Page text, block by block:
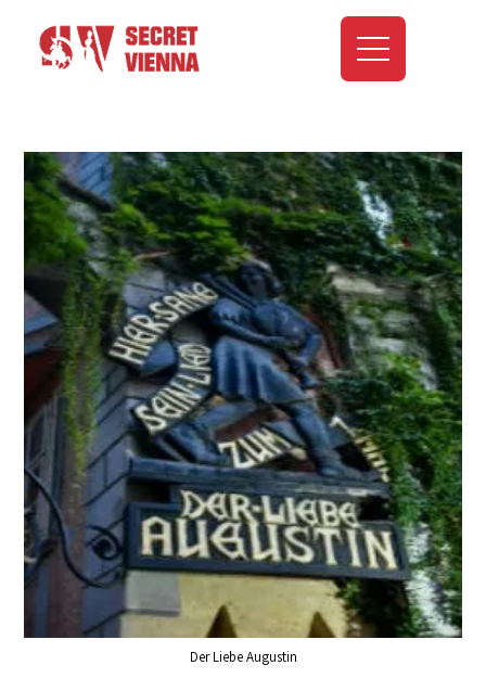
Der Liebe Augustin